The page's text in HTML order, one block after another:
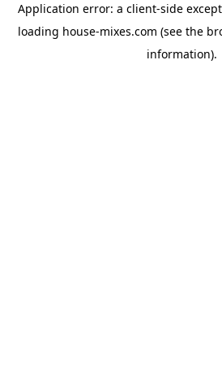
Application error: a client-side
loading house-mixes.com (see the
information).